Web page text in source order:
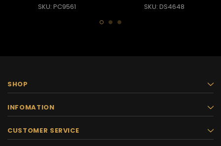
SKU: PC9561
SKU: DS4648
SHOP
INFOMATION
CUSTOMER SERVICE